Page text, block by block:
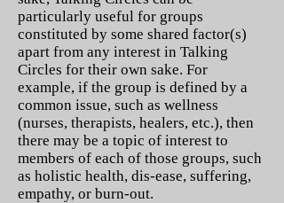
particularly useful for groups
constituted by some shared factor(s)
apart from any interest in Talking
Circles for their own sake. For
example, if the group is defined by a
common issue, such as wellness
(nurses, therapists, healers, etc.), then
there may be a topic of interest to
members of each of those groups, such
as holistic health, dis-ease, suffering,
empathy, or burn-out.